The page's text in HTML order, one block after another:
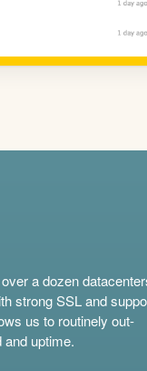
a dozen
strong SSL and
us to routinely out-
uptime.